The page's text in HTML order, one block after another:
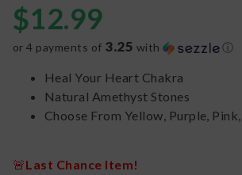
$12.99
or 4 payments of 3.25 with ⓘ
Heal Your Heart Chakra
Natural Amethyst Stones
Choose From Yellow, Purple,
🚨Last Chance Item!